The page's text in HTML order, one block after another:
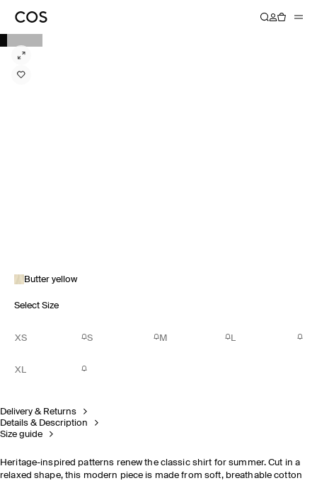
Butter yellow
Select Size
XS S M L
XL
Delivery & Returns
Details & Description
Size guide
Heritage-inspired patterns renew the classic shirt for summer. Cut in a
relaxed shape, this modern piece is made from soft, breathable cotton